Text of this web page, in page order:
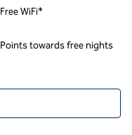
Free WiFi*
Points towards free nights